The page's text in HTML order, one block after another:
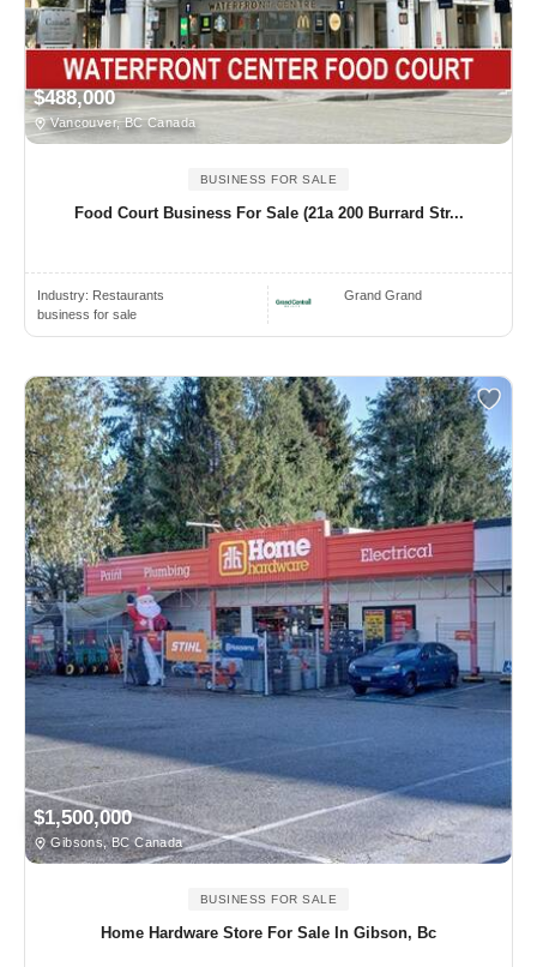
$488,000
Vancouver, BC Canada
BUSINESS FOR SALE
Food Court Business For Sale (21a 200 Burrard Str...
Industry: Restaurants
business for sale
Grand Grand
$1,500,000
Gibsons, BC Canada
BUSINESS FOR SALE
Home Hardware Store For Sale In Gibson, Bc